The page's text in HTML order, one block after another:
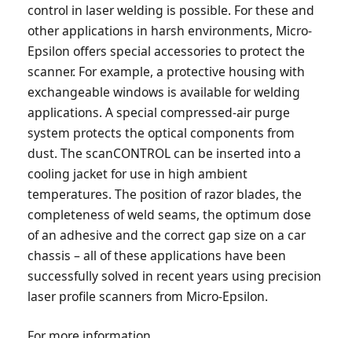
control in laser welding is possible. For these and
other applications in harsh environments, Micro-
Epsilon offers special accessories to protect the
scanner. For example, a protective housing with
exchangeable windows is available for welding
applications. A special compressed-air purge
system protects the optical components from
dust. The scanCONTROL can be inserted into a
cooling jacket for use in high ambient
temperatures. The position of razor blades, the
completeness of weld seams, the optimum dose
of an adhesive and the correct gap size on a car
chassis – all of these applications have been
successfully solved in recent years using precision
laser profile scanners from Micro-Epsilon.